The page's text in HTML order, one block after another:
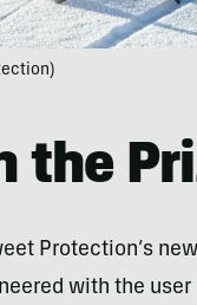
the
Protection’s new
with the